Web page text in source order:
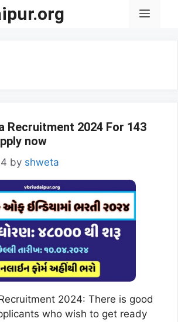
Menu
Recruitment 2024 For 143
now
by shweta
2024: There is good
who wish to get ready